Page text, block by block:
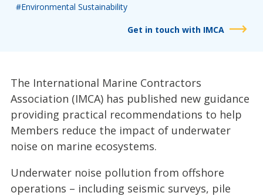
#Environmental Sustainability
Get in touch with IMCA
The International Marine Contractors
Association (IMCA) has published new guidance
providing practical recommendations to help
Members reduce the impact of underwater
noise on marine ecosystems.
Underwater noise pollution from offshore
operations – including seismic surveys, pile